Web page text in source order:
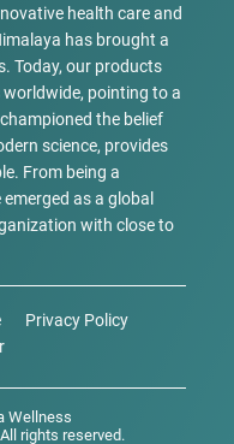
health care and
has brought a
Today, our products
worldwide, pointing to a
the belief
science, provides
From being a
as a global
with close to
Privacy Policy
Wellness
rights reserved.